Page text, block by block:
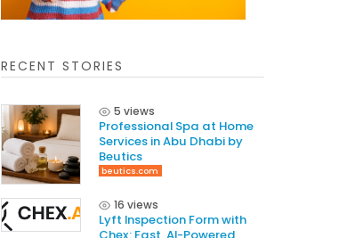
RECENT STORIES
5 views
Professional Spa at Home
Services in Abu Dhabi by
Beutics
beutics.com
16 views
Lyft Inspection Form with